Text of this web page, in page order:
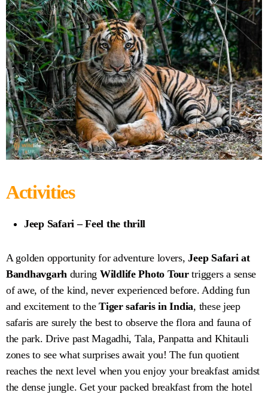
Activities
Jeep Safari – Feel the thrill
A golden opportunity for adventure lovers,Jeep Safari at
Bandhavgarh during Wildlife Photo Tourtriggers a sense
of awe, of the kind, never experienced before. Adding fun
and excitement to theTiger safaris in India, these jeep
safaris are surely the best to observe the flora and fauna of
the park. Drive past Magadhi, Tala, Panpatta and Khitauli
zones to see what surprises await you! The fun quotient
reaches the next level when you enjoy your breakfast amidst
the dense jungle. Get your packed breakfast from the hotel